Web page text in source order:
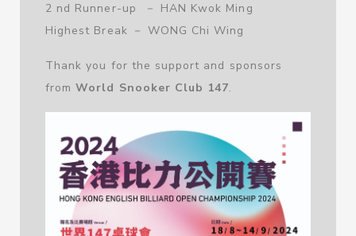
2 nd Runner-up － HAN Kwok Ming
Highest Break － WONG Chi Wing
Thank you for the support and sponsors
fromWorld Snooker Club 147.